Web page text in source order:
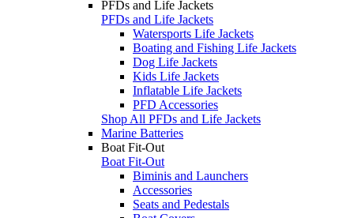
PFDs and Life Jackets
PFDs and Life Jackets
Watersports Life Jackets
Boating and Fishing Life Jackets
Dog Life Jackets
Kids Life Jackets
Inflatable Life Jackets
PFD Accessories
Shop All PFDs and Life Jackets
Marine Batteries
Boat Fit-Out
Boat Fit-Out
Biminis and Launchers
Accessories
Seats and Pedestals